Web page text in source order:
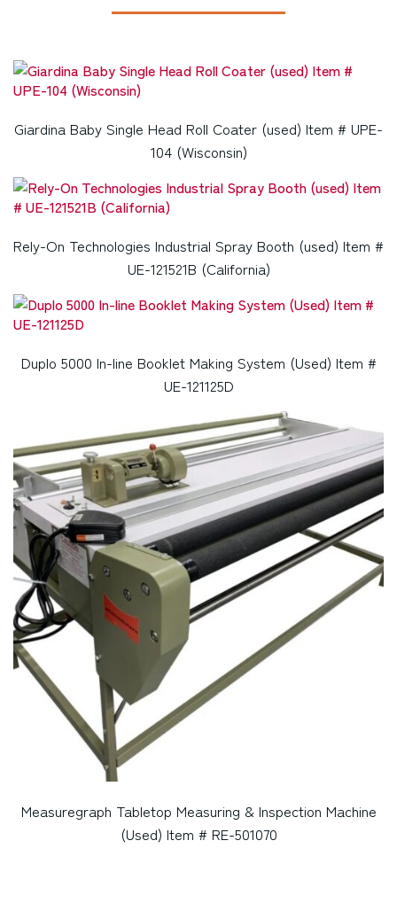
Giardina Baby Single Head Roll Coater (used) Item # UPE-
104 (Wisconsin)
Rely-On Technologies Industrial Spray Booth (used) Item #
UE-121521B (California)
Duplo 5000 In-line Booklet Making System (Used) Item #
UE-121125D
Measuregraph Tabletop Measuring & Inspection Machine
(Used) Item # RE-501070